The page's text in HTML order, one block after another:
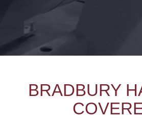
BRADBURY